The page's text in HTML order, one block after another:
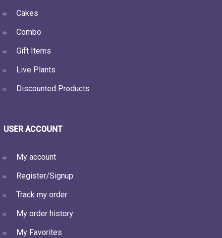
Cakes
Combo
Gift Items
Live Plants
Discounted Products
USER ACCOUNT
My account
Register/Signup
Track my order
My order history
My Favorites